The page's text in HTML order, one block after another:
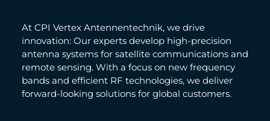
At CPI Vertex Antennentechnik, we drive
innovation: Our experts develop high-precision
antenna systems for satellite communications and
remote sensing. With a focus on new frequency
bands and efficient RF technologies, we deliver
forward-looking solutions for global customers.